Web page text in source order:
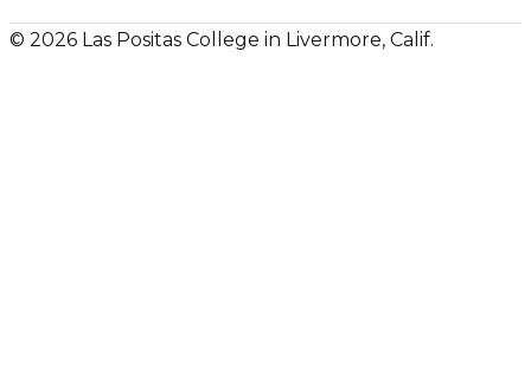
© 2026 Las Positas College in Livermore, Calif.